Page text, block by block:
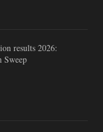
results 2026:
Sweep